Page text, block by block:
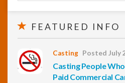
FEATURED INFO
Casting Posted July
Casting People
Paid Commercial